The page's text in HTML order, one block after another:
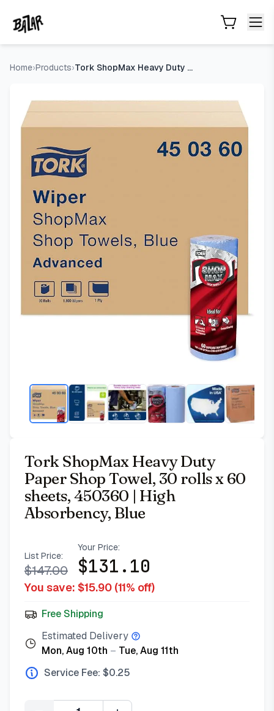
Home›Products› Tork ShopMax Heavy Duty Paper Shop Towel, 30 rolls x 60 shee
Tork ShopMax Heavy Duty
Paper Shop Towel, 30 rolls x 60
sheets, 450360 | High
Absorbency, Blue
List Price:
$147.00
Your Price:
$131.10
You save: $15.90 (11% off)
Free Shipping
Estimated Delivery
Mon, Aug 10th – Tue, Aug 11th
Service Fee: $0.25